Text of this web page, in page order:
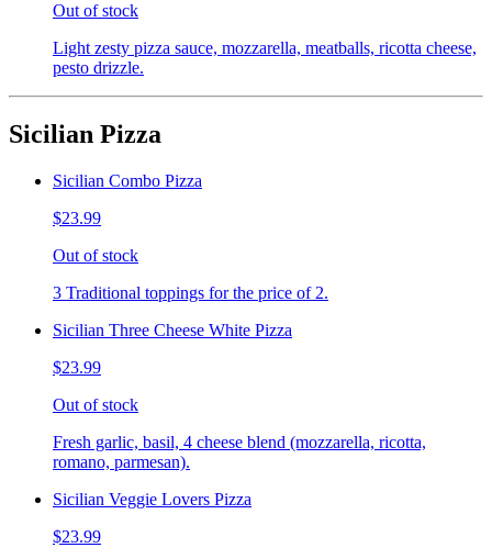
Out of stock
Light zesty pizza sauce, mozzarella, meatballs, ricotta cheese,
pesto drizzle.
Sicilian Pizza
Sicilian Combo Pizza
$23.99
Out of stock
3 Traditional toppings for the price of 2.
Sicilian Three Cheese White Pizza
$23.99
Out of stock
Fresh garlic, basil, 4 cheese blend (mozzarella, ricotta,
romano, parmesan).
Sicilian Veggie Lovers Pizza
$23.99